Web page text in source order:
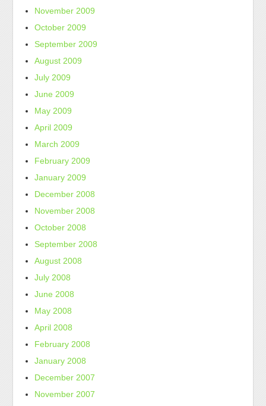
November 2009
October 2009
September 2009
August 2009
July 2009
June 2009
May 2009
April 2009
March 2009
February 2009
January 2009
December 2008
November 2008
October 2008
September 2008
August 2008
July 2008
June 2008
May 2008
April 2008
February 2008
January 2008
December 2007
November 2007